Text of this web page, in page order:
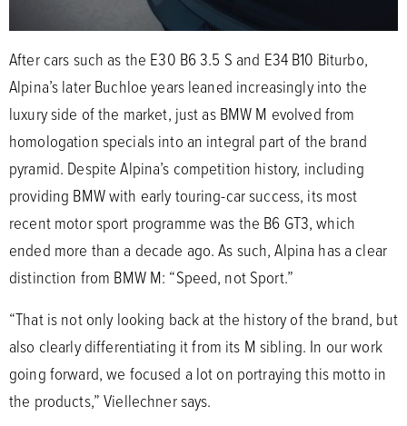
After cars such as the E30 B6 3.5 S and E34 B10 Biturbo,
Alpina’s later Buchloe years leaned increasingly into the
luxury side of the market, just as BMW M evolved from
homologation specials into an integral part of the brand
pyramid. Despite Alpina’s competition history, including
providing BMW with early touring-car success, its most
recent motor sport programme was the B6 GT3, which
ended more than a decade ago. As such, Alpina has a clear
distinction from BMW M: “Speed, not Sport.”
“That is not only looking back at the history of the brand, but
also clearly differentiating it from its M sibling. In our work
going forward, we focused a lot on portraying this motto in
the products,” Viellechner says.